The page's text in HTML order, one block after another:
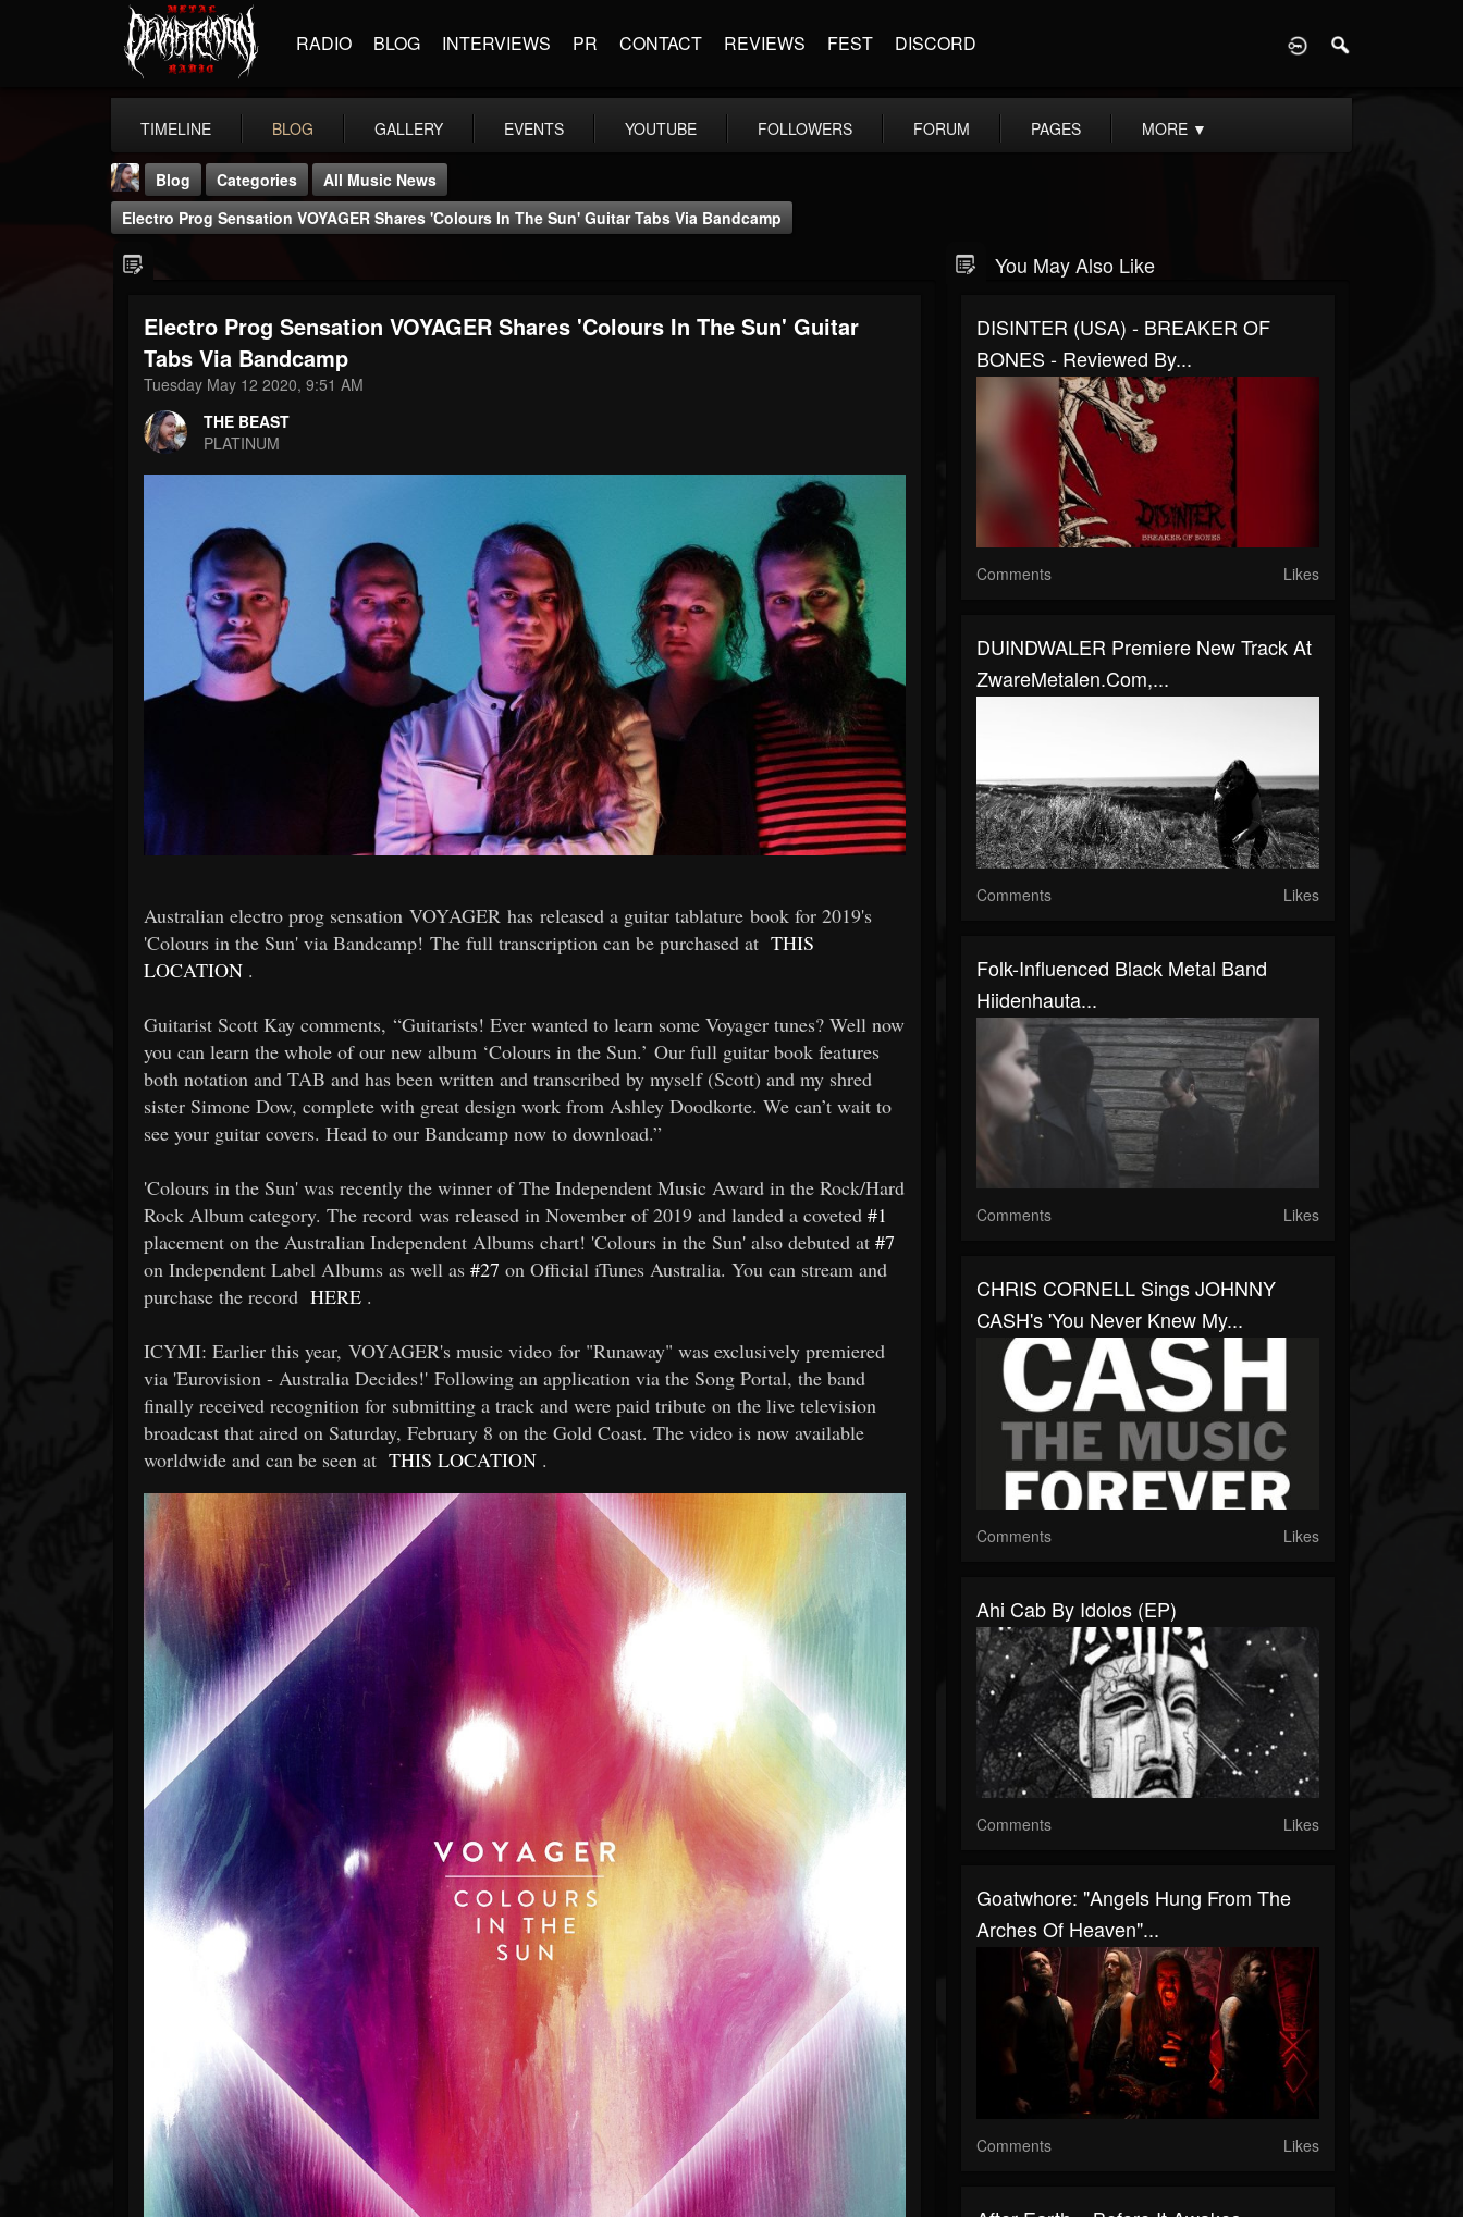
RADIO BLOG INTERVIEWS PR CONTACT REVIEWS FEST DISCORD
TIMELINE BLOG GALLERY EVENTS YOUTUBE FOLLOWERS FORUM PAGES MORE ▼
THE BEAST
@thebeast
203493 202954
Blog Categories
All Music News
Electro Prog Sensation VOYAGER Shares 'Colours In The Sun' Guitar Tabs Via Bandcamp
Electro Prog Sensation VOYAGER Shares 'Colours In The Sun' Guitar
Tabs Via Bandcamp
Tuesday May 12 2020, 9:51 AM
THE BEAST
PLATINUM
Australian electro prog sensation VOYAGER has released a guitar tablature book for 2019's
'Colours in the Sun' via Bandcamp! The full transcription can be purchased at THIS
LOCATION .
Guitarist Scott Kay comments, “Guitarists! Ever wanted to learn some Voyager tunes? Well now
you can learn the whole of our new album ‘Colours in the Sun.’ Our full guitar book features
both notation and TAB and has been written and transcribed by myself (Scott) and my shred
sister Simone Dow, complete with great design work from Ashley Doodkorte. We can’t wait to
see your guitar covers. Head to our Bandcamp now to download.”
'Colours in the Sun' was recently the winner of The Independent Music Award in the Rock/Hard
Rock Album category. The record was released in November of 2019 and landed a coveted #1
placement on the Australian Independent Albums chart! 'Colours in the Sun' also debuted at #7
on Independent Label Albums as well as #27 on Official iTunes Australia. You can stream and
purchase the record HERE .
ICYMI: Earlier this year, VOYAGER's music video for "Runaway" was exclusively premiered
via 'Eurovision - Australia Decides!' Following an application via the Song Portal, the band
finally received recognition for submitting a track and were paid tribute on the live television
broadcast that aired on Saturday, February 8 on the Gold Coast. The video is now available
worldwide and can be seen at THIS LOCATION .
You May Also Like
DISINTER (USA) - BREAKER OF
BONES - Reviewed By...
Comments Likes
DUINDWALER Premiere New Track At
ZwareMetalen.com,...
Comments Likes
Folk-Influenced Black Metal Band
Hiidenhauta...
Comments Likes
CHRIS CORNELL Sings JOHNNY
CASH's 'You Never Knew My...
Comments Likes
Ahi Cab By Idolos (EP)
Comments Likes
Goatwhore: "Angels Hung From The
Arches Of Heaven"...
Comments Likes